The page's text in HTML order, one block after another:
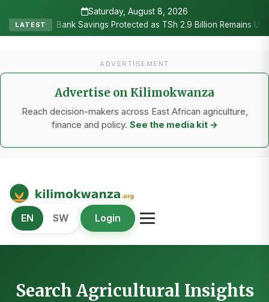
Saturday, August 8, 2026
LATEST
Savings Protected as TSh 2.9 Billion Remains Unclaimed •
ADVERTISEMENT
Advertise on Kilimokwanza
Reach decision-makers across East African agriculture,
finance and policy. See the media kit →
Kilimo Kwanza
African Agriculture and Food Systems
EN SW Login
Search Agricultural Insights